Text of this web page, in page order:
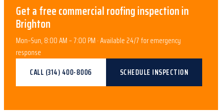
Get a freecommercial roofinginspection in
Brighton
Mon–Sun, 8:00 AM – 7:00 PM · Available 24/7 for emergency
response
CALL (314) 400-8006 SCHEDULE INSPECTION